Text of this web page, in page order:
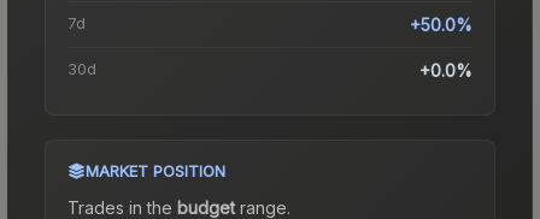
7d +50.0%
30d +0.0%
MARKET POSITION
Trades in the budgetrange.